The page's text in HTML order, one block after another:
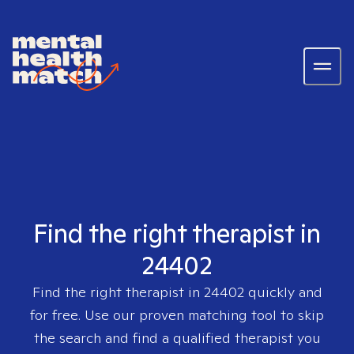
Find the right therapist in
24402
Find the right therapist in 24402quickly and
for free. Use our proven matching tool to skip
the search and find a qualified therapist you